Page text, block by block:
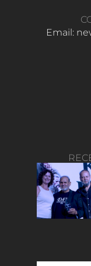
Email: